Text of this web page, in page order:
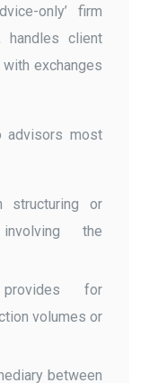
only’ firm
handles client
exchanges
advisors most
structuring or
the
for
volumes or
between